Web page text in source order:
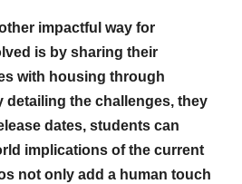
impactful way for
is by sharing their
with housing through
detailing the challenges, they
dates, students can
implications of the current
not only add a human touch